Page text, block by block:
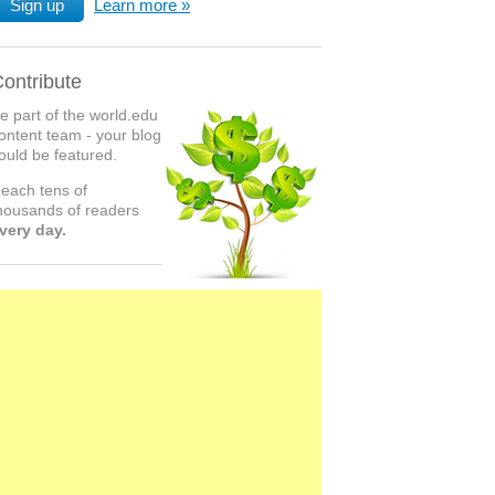
Sign up Learn more
part of the world.edu
team - your blog
be featured.
tens of
of readers
day.